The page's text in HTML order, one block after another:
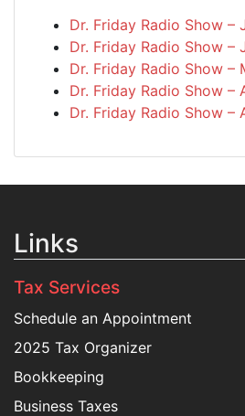
Dr. Friday Radio Show –
Dr. Friday Radio Show –
Dr. Friday Radio Show –
Dr. Friday Radio Show –
Dr. Friday Radio Show –
Links
Tax Services
Schedule an Appointment
2025 Tax Organizer
Bookkeeping
Business Taxes